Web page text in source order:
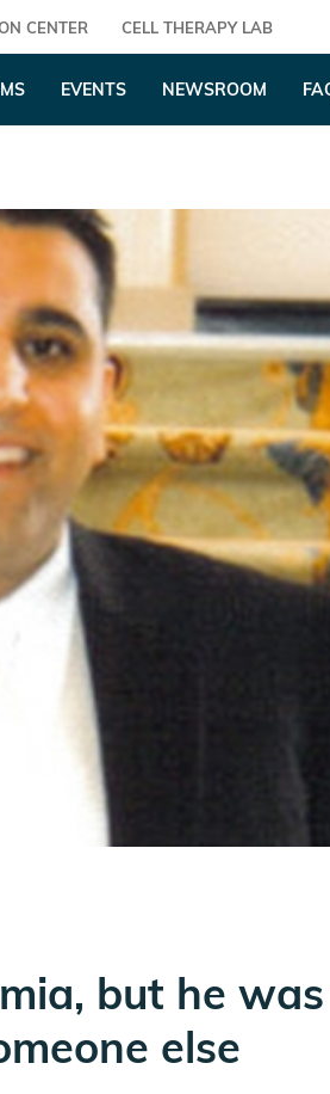
CENTER CELL THERAPY LAB
EVENTS NEWSROOM
but he
else